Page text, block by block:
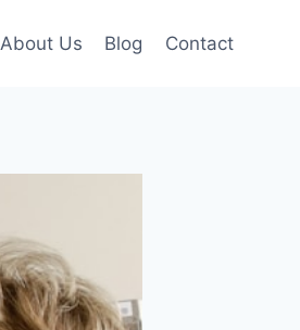
About Us Blog Contact